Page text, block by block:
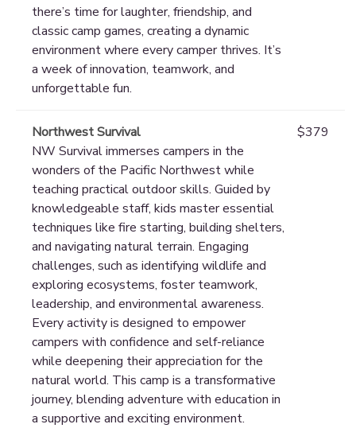
there’s time for laughter, friendship, and
classic camp games, creating a dynamic
environment where every camper thrives. It’s
a week of innovation, teamwork, and
unforgettable fun.
Northwest Survival
NW Survival immerses campers in the
wonders of the Pacific Northwest while
teaching practical outdoor skills. Guided by
knowledgeable staff, kids master essential
techniques like fire starting, building shelters,
and navigating natural terrain. Engaging
challenges, such as identifying wildlife and
exploring ecosystems, foster teamwork,
leadership, and environmental awareness.
Every activity is designed to empower
campers with confidence and self-reliance
while deepening their appreciation for the
natural world. This camp is a transformative
journey, blending adventure with education in
a supportive and exciting environment.
$379